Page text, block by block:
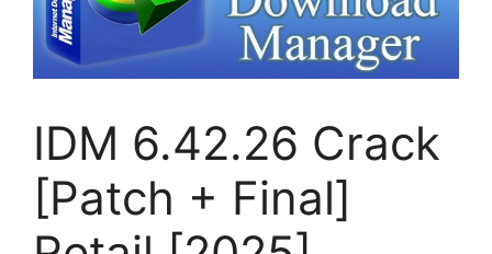
IDM 6.42.26 Crack
[Patch + Final]